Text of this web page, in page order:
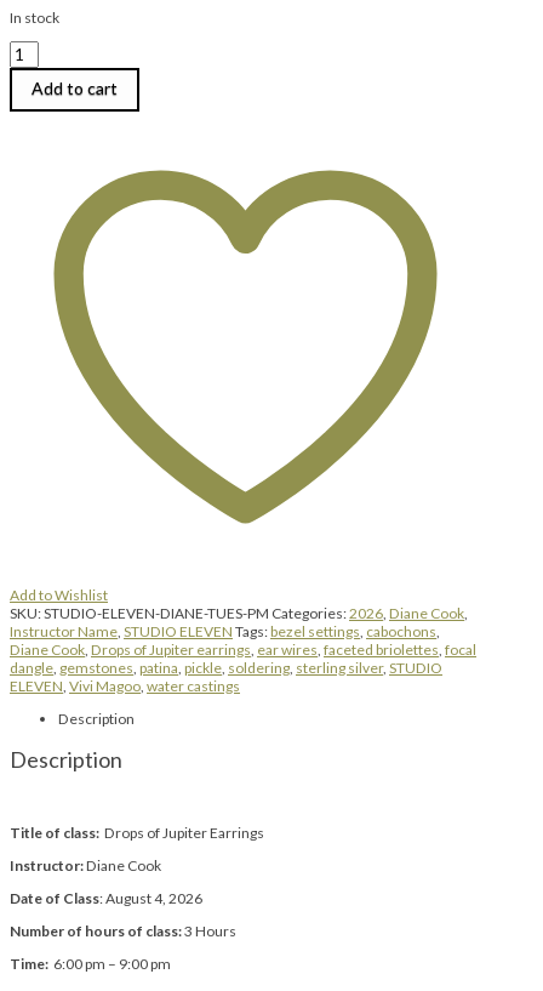
In stock
Diane
Cook
Add to cart
Add to Wishlist
SKU:STUDIO-ELEVEN-DIANE-TUES-PM Categories:2026, Diane Cook,
Instructor Name, STUDIO ELEVEN Tags:bezel settings, cabochons,
Diane Cook, Drops of Jupiter earrings, ear wires, faceted briolettes, focal
dangle, gemstones, patina, pickle, soldering, sterling silver, STUDIO
ELEVEN, Vivi Magoo, water castings
Description
Description
Title of class: Drops of Jupiter Earrings
Instructor:Diane Cook
Date of Class: August 4, 2026
Number of hours of class:3 Hours
Time: 6:00 pm – 9:00 pm